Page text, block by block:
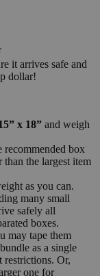
it arrives safe and
dollar!
x 18” and weigh
recommended box
the largest item
as you can.
many small
safely all
boxes.
may tape them
as a single
restrictions. Or,
one for